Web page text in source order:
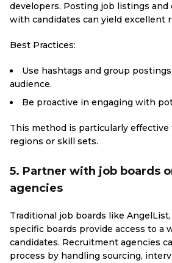
developers. Posting job listings
with candidates can yield excellent
Best Practices:
Use hashtags and group
audience.
Be proactive in engaging with
This method is particularly
regions or skill sets.
5. Partner with job boards
agencies
Traditional job boards like
specific boards provide access to a
candidates. Recruitment agencies
process by handling sourcing,